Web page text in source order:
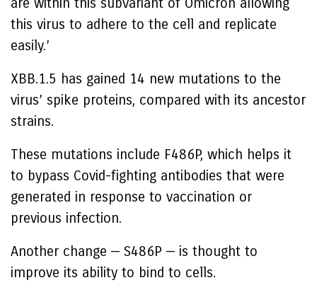
this virus to adhere to the cell and replicate
easily.’
XBB.1.5 has gained 14 new mutations to the
virus’ spike proteins, compared with its ancestor
strains.
These mutations include F486P, which helps it
to bypass Covid-fighting antibodies that were
generated in response to vaccination or
previous infection.
Another change — S486P — is thought to
improve its ability to bind to cells.